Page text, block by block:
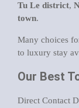
Tu Le district,
town.
Many choices
to luxury stay
Our Best
Direct Contact